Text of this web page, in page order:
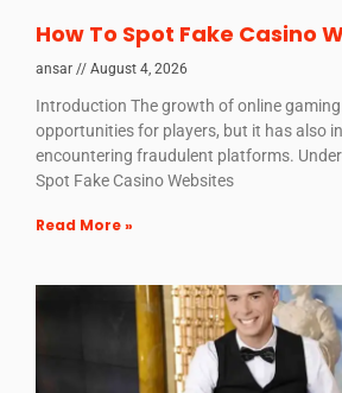
How To Spot Fake Casino
ansar August 4, 2026
Introduction The growth of online
opportunities for players, but it has also
encountering fraudulent platforms.
Spot Fake Casino Websites
Read More »